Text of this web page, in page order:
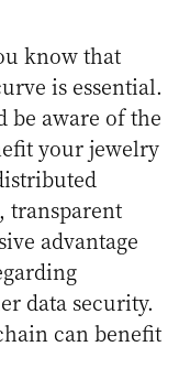
know that
is essential.
be aware of the
your jewelry
transparent
advantage
data security.
can benefit